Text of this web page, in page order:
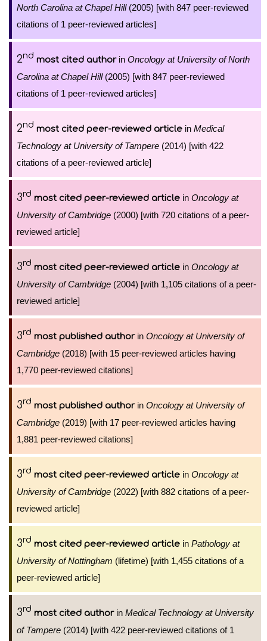
North Carolina at Chapel Hill(2005) [with 847 peer-reviewed
citations of 1 peer-reviewed articles]
2nd most cited authorin Oncology at University of North
Carolina at Chapel Hill(2005) [with 847 peer-reviewed
citations of 1 peer-reviewed articles]
2nd most cited peer-reviewed article in Medical
Technology at University of Tampere (2014) [with 422
citations of a peer-reviewed article]
3rd most cited peer-reviewed article in Oncology at
University of Cambridge (2000) [with 720 citations of a peer-
reviewed article]
3rd most cited peer-reviewed article in Oncology at
University of Cambridge (2004) [with 1,105 citations of a peer-
reviewed article]
3rd most published authorin Oncology at University of
Cambridge (2018) [with 15 peer-reviewed articles having
1,770 peer-reviewed citations]
3rd most published authorin Oncology at University of
Cambridge (2019) [with 17 peer-reviewed articles having
1,881 peer-reviewed citations]
3rd most cited peer-reviewed article in Oncology at
University of Cambridge (2022) [with 882 citations of a peer-
reviewed article]
3rd most cited peer-reviewed article in Pathology at
University of Nottingham (lifetime) [with 1,455 citations of a
peer-reviewed article]
3rd most cited authorin Medical Technology at University
of Tampere (2014) [with 422 peer-reviewed citations of 1